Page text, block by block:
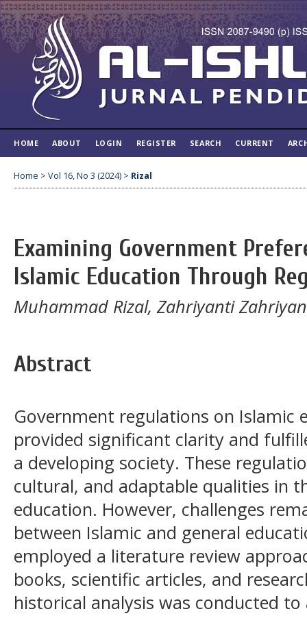
HOME ABOUT LOGIN REGISTER SEARCH CURRENT
Home > Vol 16, No 3 (2024) > Rizal
Examining Government
Islamic Education Through
Muhammad Rizal, Zahriyanti
Abstract
Government regulations on Islamic
provided significant clarity and
a developing society. These
cultural, and adaptable qualities in
education. However, challenges
between Islamic and general
employed a literature review
books, scientific articles, and
historical analysis was conducted